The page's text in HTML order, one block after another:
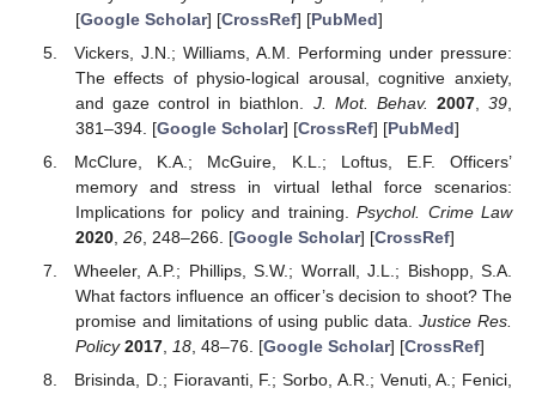
[Google Scholar] [CrossRef] [PubMed]
Vickers, J.N.; Williams, A.M. Performing under pressure:
The effects of physio-logical arousal, cognitive anxiety,
and gaze control in biathlon. J. Mot. Behav. 2007,39
381–394. [Google Scholar] [CrossRef] [PubMed]
McClure, K.A.; McGuire, K.L.; Loftus, E.F. Officers’
memory and stress in virtual lethal force scenarios:
Implications for policy and training.Psychol. Crime Law
2020, 26, 248–266. [Google Scholar] [CrossRef]
Wheeler, A.P.; Phillips, S.W.; Worrall, J.L.; Bishopp, S.A.
What factors influence an officer’s decision to shoot? The
promise and limitations of using public data.Justice Res.
Policy 2017, 18, 48–76. [Google Scholar] [CrossRef]
Brisinda, D.; Fioravanti, F.; Sorbo, A.R.; Venuti, A.; Fenici,